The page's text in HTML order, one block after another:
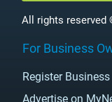
All rights reserved
For Business
Register Business
Advertise on